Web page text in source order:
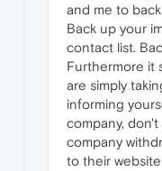
and me to
Back up your
contact list.
Furthermore it
are simply
informing
company,
company
to their